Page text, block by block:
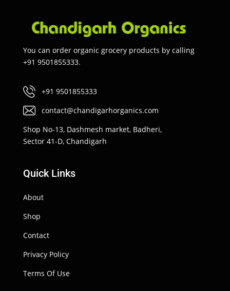
You can order organic grocery products by calling
+91 9501855333.
+91 9501855333
contact@chandigarhorganics.com
Shop No-13, Dashmesh market, Badheri,
Sector 41-D, Chandigarh
Quick Links
About
Shop
Contact
Privacy Policy
Terms Of Use